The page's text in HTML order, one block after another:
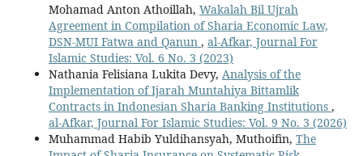
Mohamad Anton Athoillah, Wakalah Bil Ujrah
Agreement in Compilation of Sharia Economic Law,
DSN-MUI Fatwa and Qanun , al-Afkar, Journal For
Islamic Studies: Vol. 6 No. 3 (2023)
Nathania Felisiana Lukita Devy, Analysis of the
Implementation of Ijarah Muntahiya Bittamlik
Contracts in Indonesian Sharia Banking Institutions ,
al-Afkar, Journal For Islamic Studies: Vol. 9 No. 3 (2026)
Muhammad Habib Yuldihansyah, Muthoifin, The